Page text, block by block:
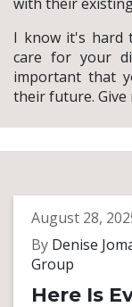
I know it's hard
care for your
important that
their future. Give
August 28,
By Denise
Group
Here Is